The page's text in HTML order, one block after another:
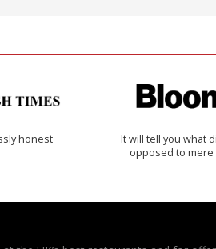
honest
It will tell you what
opposed to